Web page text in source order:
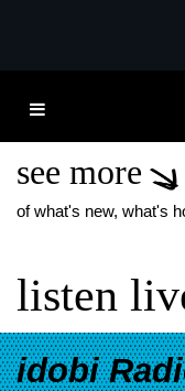
see more
of what's new, what's
listen
idobi